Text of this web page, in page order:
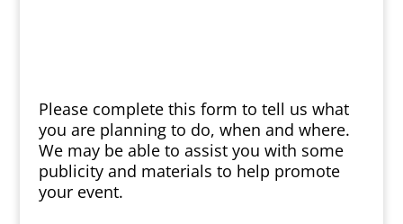
Please complete this form to tell us what
you are planning to do, when and where.
We may be able to assist you with some
publicity and materials to help promote
your event.